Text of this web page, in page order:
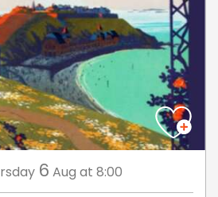
6 Aug at 8:00